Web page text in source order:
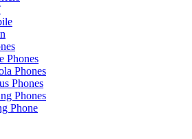
Phones
Phones
Phones
Phones
Phone